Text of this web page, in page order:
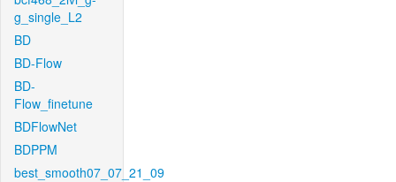
g_single_L2
BD
BD-Flow
BD-
Flow_finetune
BDFlowNet
BDPPM
best_smooth07_07_21_09